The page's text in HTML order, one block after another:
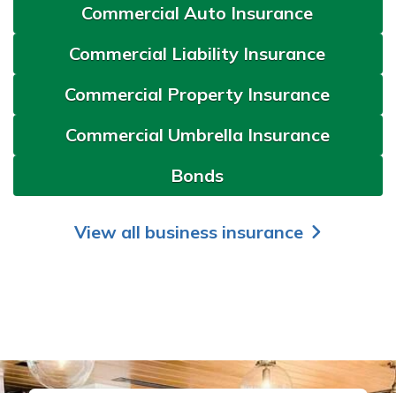
Commercial Auto Insurance
Commercial Liability Insurance
Commercial Property Insurance
Commercial Umbrella Insurance
Bonds
View all business insurance